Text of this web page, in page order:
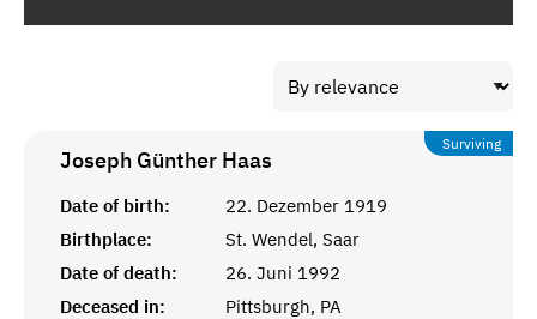
Surviving
Joseph Günther Haas
Date of birth:
22. Dezember 1919
Birthplace:
St. Wendel, Saar
Date of death:
26. Juni 1992
Deceased in:
Pittsburgh, PA